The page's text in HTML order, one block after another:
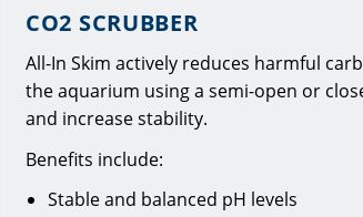
CO2 SCRUBBER
All-In Skim actively reduces harmful
the aquarium using a semi-open or
and increase stability.
Benefits include:
Stable and balanced pH levels